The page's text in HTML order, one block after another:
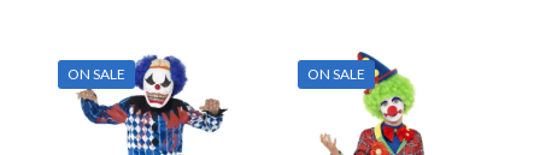
variants.
The
options
on
page
ON SALE ON SALE